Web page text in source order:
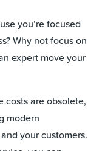
you’re focused
Why not focus on
expert move your
costs are obsolete,
modern
your customers.